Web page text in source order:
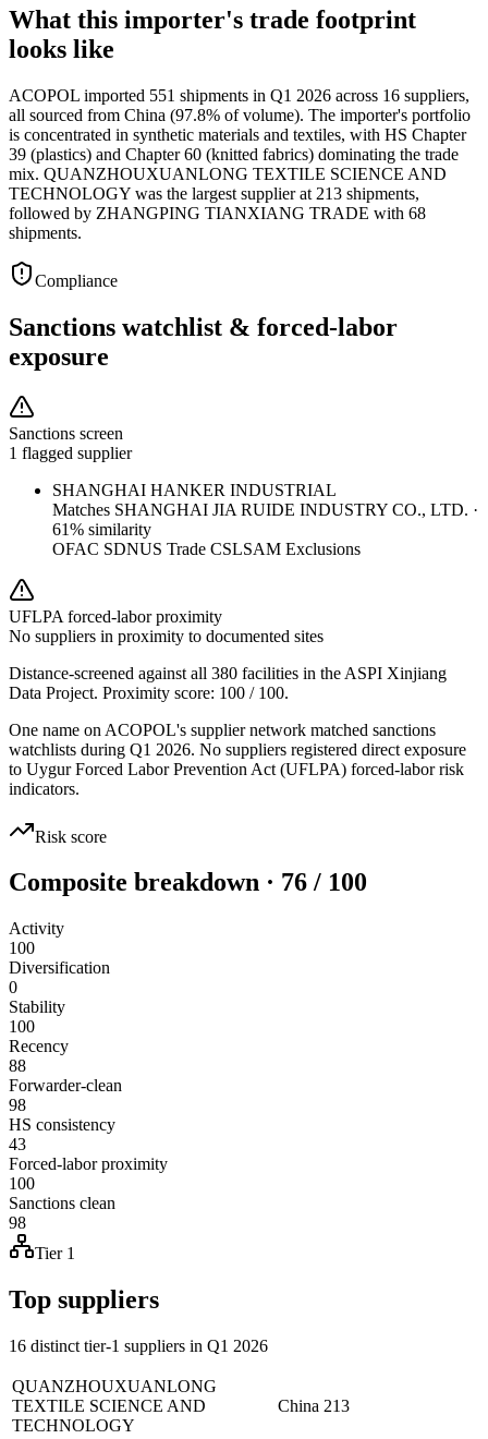
What this importer's trade footprint
looks like
ACOPOL imported 551 shipments in Q1 2026 across 16 suppliers,
all sourced from China (97.8% of volume). The importer's portfolio
is concentrated in synthetic materials and textiles, with HS Chapter
39 (plastics) and Chapter 60 (knitted fabrics) dominating the trade
mix. QUANZHOUXUANLONG TEXTILE SCIENCE AND
TECHNOLOGY was the largest supplier at 213 shipments,
followed by ZHANGPING TIANXIANG TRADE with 68
shipments.
Compliance
Sanctions watchlist & forced-labor
exposure
Sanctions screen
1 flagged supplier
SHANGHAI HANKER INDUSTRIAL
Matches SHANGHAI JIA RUIDE INDUSTRY CO., LTD. ·
61% similarity
OFAC SDNUS Trade CSLSAM Exclusions
UFLPA forced-labor proximity
No suppliers in proximity to documented sites
Distance-screened against all 380 facilities in the ASPI Xinjiang
Data Project. Proximity score: 100 / 100.
One name on ACOPOL's supplier network matched sanctions
watchlists during Q1 2026. No suppliers registered direct exposure
to Uygur Forced Labor Prevention Act (UFLPA) forced-labor risk
indicators.
Risk score
Composite breakdown · 76 / 100
Activity
100
Diversification
0
Stability
100
Recency
88
Forwarder-clean
98
HS consistency
43
Forced-labor proximity
100
Sanctions clean
98
Tier 1
Top suppliers
16 distinct tier-1 suppliers in Q1 2026
QUANZHOUXUANLONG
TEXTILE SCIENCE AND
TECHNOLOGY
China 213